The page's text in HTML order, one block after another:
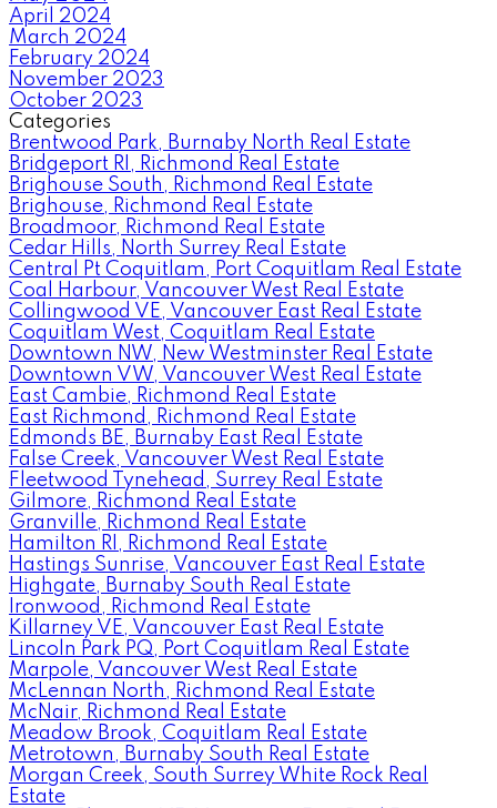
April 2024
March 2024
February 2024
November 2023
October 2023
Categories
Brentwood Park, Burnaby North Real Estate
Bridgeport RI, Richmond Real Estate
Brighouse South, Richmond Real Estate
Brighouse, Richmond Real Estate
Broadmoor, Richmond Real Estate
Cedar Hills, North Surrey Real Estate
Central Pt Coquitlam, Port Coquitlam Real Estate
Coal Harbour, Vancouver West Real Estate
Collingwood VE, Vancouver East Real Estate
Coquitlam West, Coquitlam Real Estate
Downtown NW, New Westminster Real Estate
Downtown VW, Vancouver West Real Estate
East Cambie, Richmond Real Estate
East Richmond, Richmond Real Estate
Edmonds BE, Burnaby East Real Estate
False Creek, Vancouver West Real Estate
Fleetwood Tynehead, Surrey Real Estate
Gilmore, Richmond Real Estate
Granville, Richmond Real Estate
Hamilton RI, Richmond Real Estate
Hastings Sunrise, Vancouver East Real Estate
Highgate, Burnaby South Real Estate
Ironwood, Richmond Real Estate
Killarney VE, Vancouver East Real Estate
Lincoln Park PQ, Port Coquitlam Real Estate
Marpole, Vancouver West Real Estate
McLennan North, Richmond Real Estate
McNair, Richmond Real Estate
Meadow Brook, Coquitlam Real Estate
Metrotown, Burnaby South Real Estate
Morgan Creek, South Surrey White Rock Real
Estate